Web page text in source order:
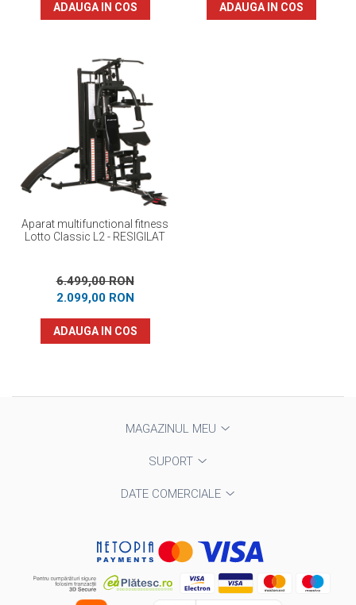
ADAUGA IN COS ADAUGA IN COS
Aparat multifunctional fitness
Lotto Classic L2 - RESIGILAT
6.499,00 RON
2.099,00 RON
ADAUGA IN COS
MAGAZINUL MEU
SUPORT
DATE COMERCIALE